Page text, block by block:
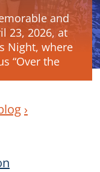
and
23, 2026, at
Night, where
“Over the